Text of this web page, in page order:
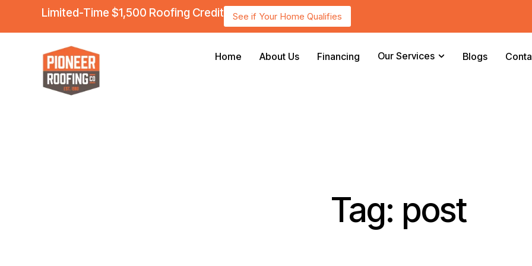
Limited-Time $1,500 Roofing Credit See if Your Home Qualifies
Home About Us Financing Our Services Blogs
Tag: post